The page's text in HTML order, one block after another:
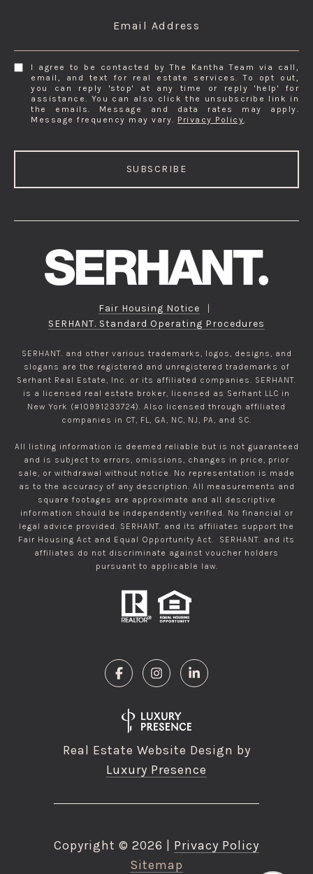
Email Address
I agree to be contacted by The Kantha Team via call,
email, and text for real estate services. To opt out,
you can reply 'stop' at any time or reply 'help' for
assistance. You can also click the unsubscribe link in
the emails. Message and data rates may apply.
Message frequency may vary. Privacy Policy.
SUBSCRIBE
Fair Housing Notice
|
SERHANT. Standard Operating Procedures
SERHANT. and other various trademarks, logos, designs, and
slogans are the registered and unregistered trademarks of
Serhant Real Estate, Inc. or its affiliated companies. SERHANT.
is a licensed real estate broker, licensed as Serhant LLC in
New York (#10991233724). Also licensed through affiliated
companies in CT, FL, GA, NC, NJ, PA, and SC.
All listing information is deemed reliable but is not guaranteed
and is subject to errors, omissions, changes in price, prior
sale, or withdrawal without notice. No representation is made
as to the accuracy of any description. All measurements and
square footages are approximate and all descriptive
information should be independently verified. No financial or
legal advice provided. SERHANT. and its affiliates support the
Fair Housing Act and Equal Opportunity Act. SERHANT. and its
affiliates do not discriminate against voucher holders
pursuant to applicable law.
Real Estate Website Design by
Luxury Presence
Copyright © 2026 | Privacy Policy
Sitemap